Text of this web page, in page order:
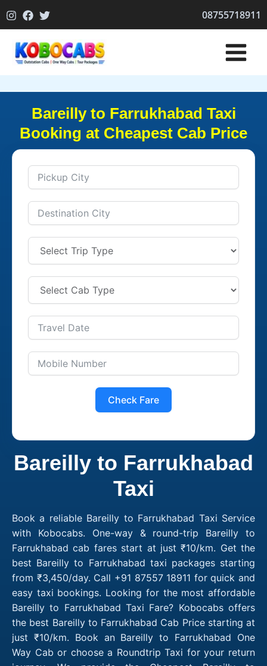
to
08755718911
Bareilly to Farrukhabad Taxi
Booking at Cheapest Cab Price
Check Fare
Bareilly to Farrukhabad
Taxi
Book a reliable Bareilly to Farrukhabad Taxi Service
with Kobocabs. One-way & round-trip Bareilly to
Farrukhabad cab fares start at just ₹10/km. Get the
best Bareilly to Farrukhabad taxi packages starting
from ₹3,450/day. Call +91 87557 18911 for quick and
easy taxi bookings. Looking for the most affordable
Bareilly to Farrukhabad Taxi Fare? Kobocabs offers
the best Bareilly to Farrukhabad Cab Price starting at
just ₹10/km. Book an Bareilly to Farrukhabad One
Way Cab or choose a Roundtrip Taxi for your return